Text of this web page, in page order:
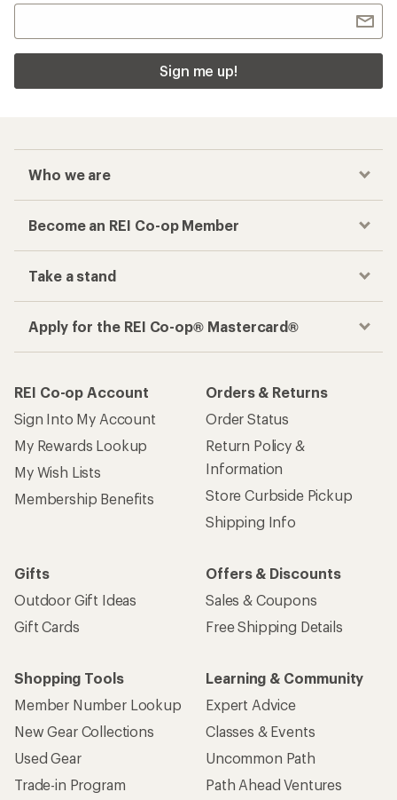
Sign me up!
Who we are
Become an REI Co-op Member
Take a stand
Apply for the REI Co-op® Mastercard®
REI Co-op Account
Sign Into My Account
My Rewards Lookup
My Wish Lists
Membership Benefits
Orders & Returns
Order Status
Return Policy &
Information
Store Curbside Pickup
Shipping Info
Gifts
Outdoor Gift Ideas
Gift Cards
Offers & Discounts
Sales & Coupons
Free Shipping Details
Shopping Tools
Member Number Lookup
New Gear Collections
Used Gear
Trade-in Program
Learning & Community
Expert Advice
Classes & Events
Uncommon Path
Path Ahead Ventures